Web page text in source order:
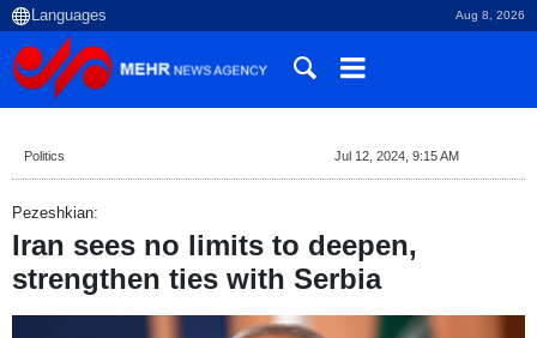
Aug 8, 2026
Politics Jul 12, 2024, 9:15 AM
Pezeshkian:
Iran sees no limits to deepen,
strengthen ties with Serbia